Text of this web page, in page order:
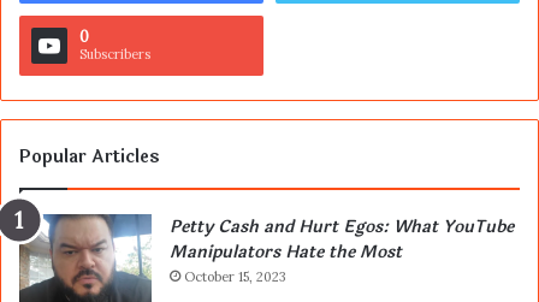
0
Subscribers
Popular Articles
Petty Cash and Hurt Egos: What YouTube
Manipulators Hate the Most
October 15, 2023